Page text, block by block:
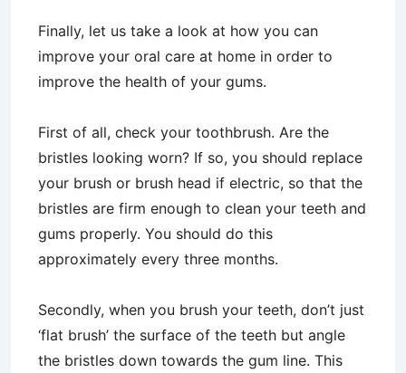
Finally, let us take a look at how you can
improve your oral care at home in order to
improve the health of your gums.
First of all, check your toothbrush. Are the
bristles looking worn? If so, you should replace
your brush or brush head if electric, so that the
bristles are firm enough to clean your teeth and
gums properly. You should do this
approximately every three months.
Secondly, when you brush your teeth, don’t just
‘flat brush’ the surface of the teeth but angle
the bristles down towards the gum line. This